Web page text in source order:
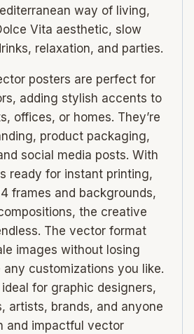
way of living,
Vita aesthetic, slow
relaxation, and parties.
posters are perfect for
adding stylish accents to
offices, or homes. They’re
product packaging,
social media posts. With
ready for instant printing,
frames and backgrounds,
the creative
The vector format
images without losing
customizations you like.
for graphic designers,
artists, brands, and anyone
and impactful vector